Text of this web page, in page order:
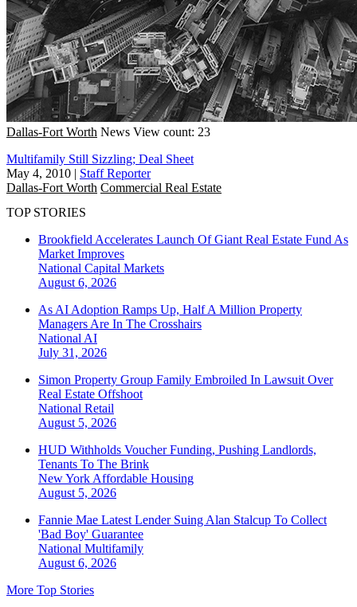
Dallas-Fort Worth News View count: 23
Multifamily Still Sizzling; Deal Sheet
May 4, 2010 | Staff Reporter
Dallas-Fort Worth Commercial Real Estate
TOP STORIES
Brookfield Accelerates Launch Of Giant Real Estate Fund As
Market Improves
National Capital Markets
August 6, 2026
As AI Adoption Ramps Up, Half A Million Property
Managers Are In The Crosshairs
National AI
July 31, 2026
Simon Property Group Family Embroiled In Lawsuit Over
Real Estate Offshoot
National Retail
August 5, 2026
HUD Withholds Voucher Funding, Pushing Landlords,
Tenants To The Brink
New York Affordable Housing
August 5, 2026
Fannie Mae Latest Lender Suing Alan Stalcup To Collect
'Bad Boy' Guarantee
National Multifamily
August 6, 2026
More Top Stories